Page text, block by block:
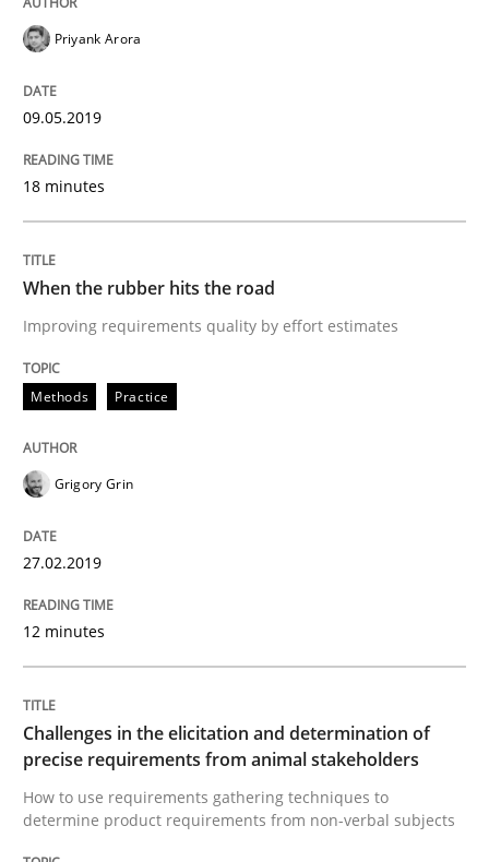
08. November 2018 · 15 minutes read
READ ARTICLE
Methods
An approach for iterative and requirements-based
Written by
18. October 2016 · 16 minutes read · 4 Comments
READ ARTICLE
Opinions
Sharing My Doubts on Acceptance
Priyank Arora
09.05.2019
18 minutes
When the rubber hits the road
Improving requirements quality by effort estimates
Methods Practice
Grigory Grin
27.02.2019
12 minutes
Challenges in the elicitation and determination of
precise requirements from animal stakeholders
How to use requirements gathering techniques to
determine product requirements from non-verbal subjects